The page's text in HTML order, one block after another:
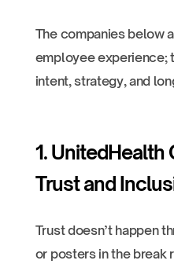
The companies below
employee experience;
intent, strategy, and
1. UnitedHealth
Trust and
Trust doesn’t happen
or posters in the break